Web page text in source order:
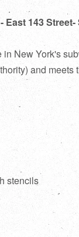
143
New York's
and meets
stencils